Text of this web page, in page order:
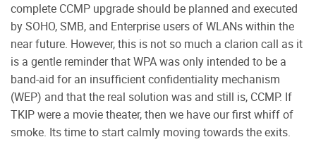
complete CCMP upgrade should be planned and executed
by SOHO, SMB, and Enterprise users of WLANs within the
near future. However, this is not so much a clarion call as it
is a gentle reminder that WPA was only intended to be a
band-aid for an insufficient confidentiality mechanism
(WEP) and that the real solution was and still is, CCMP. If
TKIP were a movie theater, then we have our first whiff of
smoke. Its time to start calmly moving towards the exits.